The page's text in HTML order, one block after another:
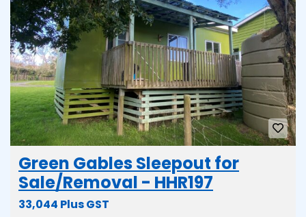
Green Gables Sleepout for
Sale/Removal - HHR197
33,044 Plus GST